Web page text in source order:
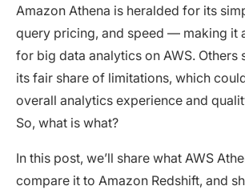
Amazon Athena is heralded for its
query pricing, and speed — making it
for big data analytics on AWS. Others
its fair share of limitations, which
overall analytics experience and
So, what is what?
In this post, we’ll share what AWS
compare it to Amazon Redshift, and